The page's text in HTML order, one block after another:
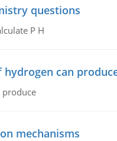
questions
P H
can
mechanisms